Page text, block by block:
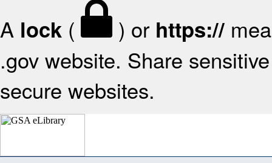
A lock ( ) or https://
.gov website. Share
secure websites.